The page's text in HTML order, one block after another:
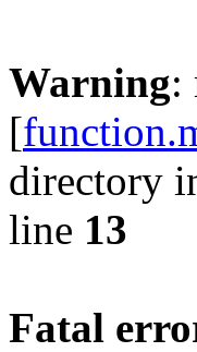
Warning:
[
directory
line 13
Fatal